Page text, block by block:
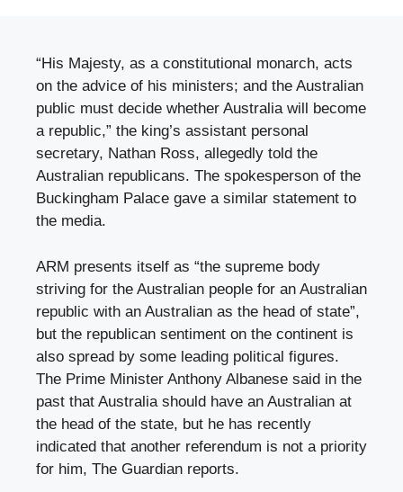
“His Majesty, as a constitutional monarch, acts
on the advice of his ministers; and the Australian
public must decide whether Australia will become
a republic,” the king’s assistant personal
secretary, Nathan Ross, allegedly told the
Australian republicans. The spokesperson of the
Buckingham Palace gave a similar statement to
the media.
ARM presents itself as “the supreme body
striving for the Australian people for an Australian
republic with an Australian as the head of state”,
but the republican sentiment on the continent is
also spread by some leading political figures.
The Prime Minister Anthony Albanese said in the
past that Australia should have an Australian at
the head of the state, but he has recently
indicated that another referendum is not a priority
for him, The Guardian reports.